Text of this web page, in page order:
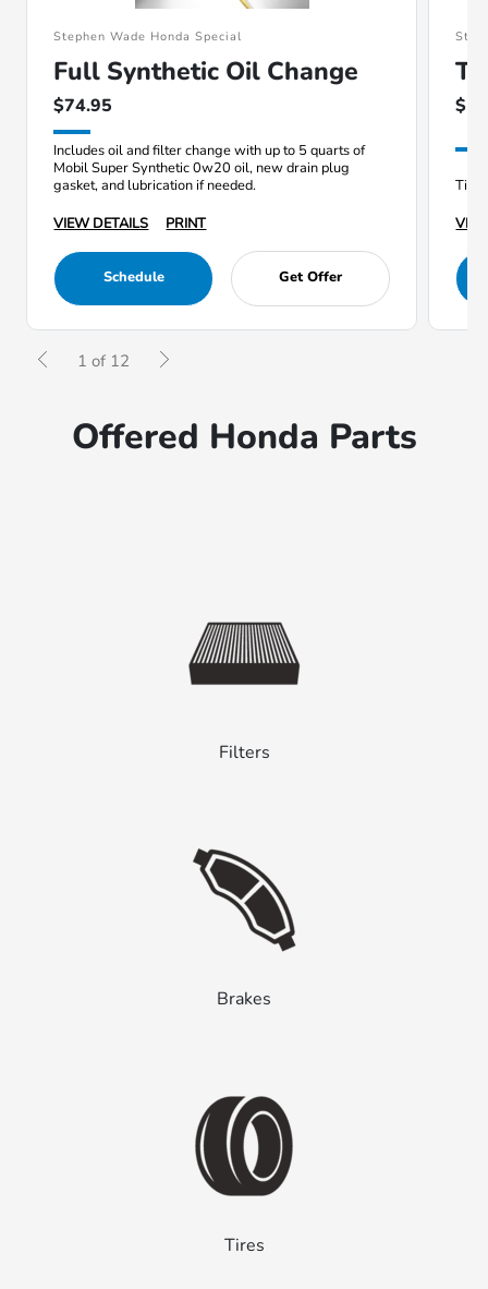
Stephen Wade Honda Special
Full Synthetic Oil Change
$74.95
Includes oil and filter change with up to 5 quarts of
Mobil Super Synthetic 0w20 oil, new drain plug
gasket, and lubrication if needed.
VIEW DETAILS
PRINT
Schedule Get Offer
Tire
1 of 12
Offered Honda Parts
Filters
Brakes
Tires